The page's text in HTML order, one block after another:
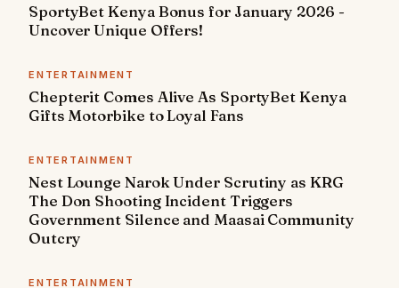
SportyBet Kenya Bonus for January 2026 -
Uncover Unique Offers!
ENTERTAINMENT
Chepterit Comes Alive As SportyBet Kenya
Gifts Motorbike to Loyal Fans
ENTERTAINMENT
Nest Lounge Narok Under Scrutiny as KRG
The Don Shooting Incident Triggers
Government Silence and Maasai Community
Outcry
ENTERTAINMENT